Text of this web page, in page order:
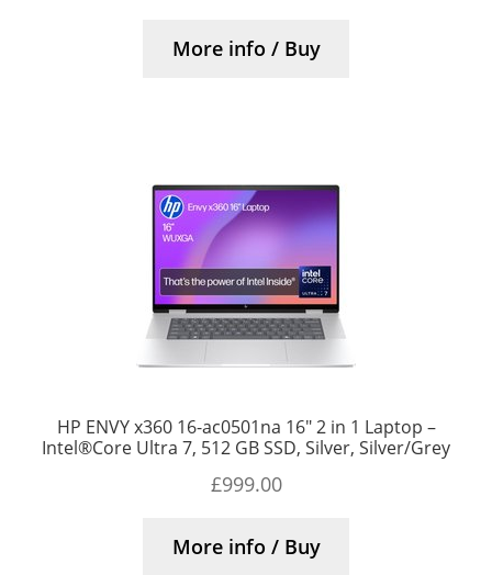
More info / Buy
HP ENVY x360 16-ac0501na 16″ 2 in 1 Laptop –
Intel®Core Ultra 7, 512 GB SSD, Silver, Silver/Grey
£999.00
More info / Buy